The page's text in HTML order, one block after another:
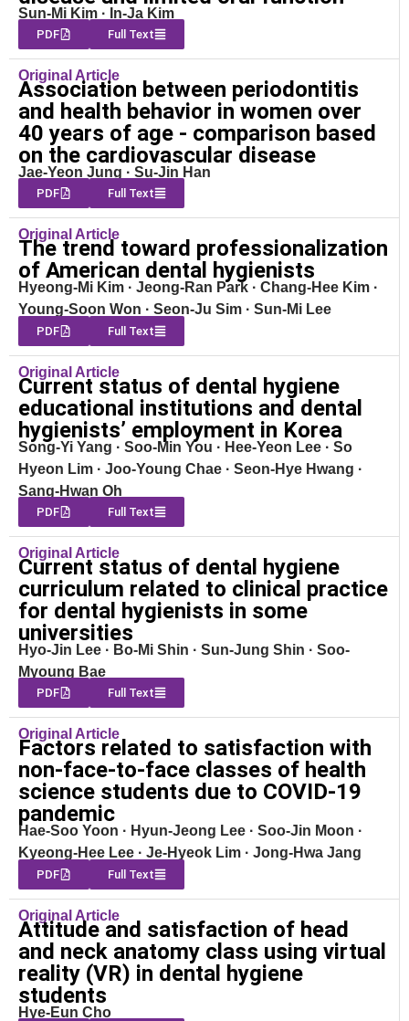
Sun-Mi Kim · In-Ja Kim
PDF Full Text
Original Article
Association between periodontitis
and health behavior in women over
40 years of age - comparison based
on the cardiovascular disease
Jae-Yeon Jung · Su-Jin Han
PDF Full Text
Original Article
The trend toward professionalization
of American dental hygienists
Hyeong-Mi Kim · Jeong-Ran Park · Chang-Hee Kim ·
Young-Soon Won · Seon-Ju Sim · Sun-Mi Lee
PDF Full Text
Original Article
Current status of dental hygiene
educational institutions and dental
hygienists’ employment in Korea
Song-Yi Yang · Soo-Min You · Hee-Yeon Lee · So
Hyeon Lim · Joo-Young Chae · Seon-Hye Hwang ·
Sang-Hwan Oh
PDF Full Text
Original Article
Current status of dental hygiene
curriculum related to clinical practice
for dental hygienists in some
universities
Hyo-Jin Lee · Bo-Mi Shin · Sun-Jung Shin · Soo-
Myoung Bae
PDF Full Text
Original Article
Factors related to satisfaction with
non-face-to-face classes of health
science students due to COVID-19
pandemic
Hae-Soo Yoon · Hyun-Jeong Lee · Soo-Jin Moon ·
Kyeong-Hee Lee · Je-Hyeok Lim · Jong-Hwa Jang
PDF Full Text
Original Article
Attitude and satisfaction of head
and neck anatomy class using virtual
reality (VR) in dental hygiene
students
Hye-Eun Cho